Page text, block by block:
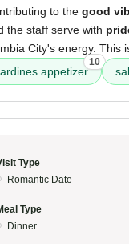
to the good
the staff serve with
City's energy. This
appetizer
10
Type
Romantic Date
Type
Dinner